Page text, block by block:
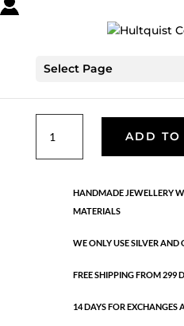
Select Page
pearl
strectch
quantity
ADD TO
HANDMADE JEWELLERY
MATERIALS
WE ONLY USE SILVER
FREE SHIPPING FROM 299
14 DAYS FOR EXCHANGES